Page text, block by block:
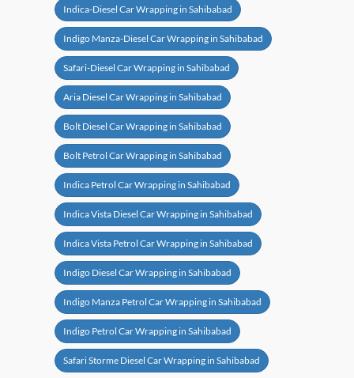
Indica-Diesel Car Wrapping in Sahibabad
Indigo Manza-Diesel Car Wrapping in Sahibabad
Safari-Diesel Car Wrapping in Sahibabad
Aria Diesel Car Wrapping in Sahibabad
Bolt Diesel Car Wrapping in Sahibabad
Bolt Petrol Car Wrapping in Sahibabad
Indica Petrol Car Wrapping in Sahibabad
Indica Vista Diesel Car Wrapping in Sahibabad
Indica Vista Petrol Car Wrapping in Sahibabad
Indigo Diesel Car Wrapping in Sahibabad
Indigo Manza Petrol Car Wrapping in Sahibabad
Indigo Petrol Car Wrapping in Sahibabad
Safari Storme Diesel Car Wrapping in Sahibabad